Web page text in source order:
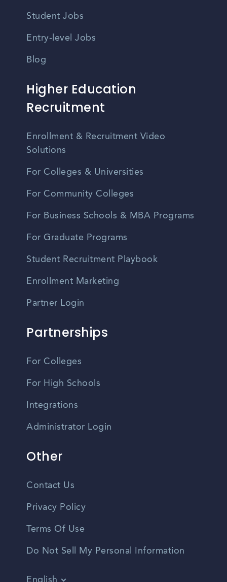
Student Jobs
Entry-level Jobs
Blog
Higher Education
Recruitment
Enrollment & Recruitment Video
Solutions
For Colleges & Universities
For Community Colleges
For Business Schools & MBA Programs
For Graduate Programs
Student Recruitment Playbook
Enrollment Marketing
Partner Login
Partnerships
For Colleges
For High Schools
Integrations
Administrator Login
Other
Contact Us
Privacy Policy
Terms Of Use
Do Not Sell My Personal Information
English